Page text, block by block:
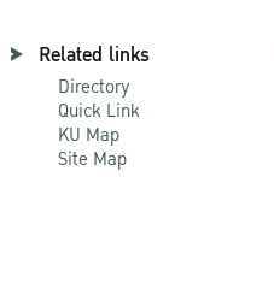
Related links
Directory
Quick Link
KU Map
Site Map